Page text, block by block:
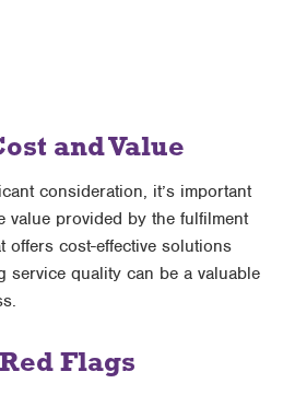
and Value
consideration, it’s important
value provided by the fulfilment
offers cost-effective solutions
service quality can be a valuable
Flags